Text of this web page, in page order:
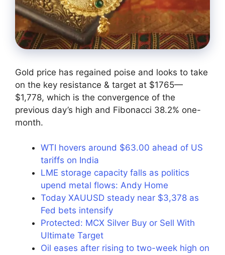
Gold price has regained poise and looks to take
on the key resistance & target at $1765—
$1,778, which is the convergence of the
previous day’s high and Fibonacci 38.2% one-
month.
WTI hovers around $63.00 ahead of US
tariffs on India
LME storage capacity falls as politics
upend metal flows: Andy Home
Today XAUUSD steady near $3,378 as
Fed bets intensify
Protected: MCX Silver Buy or Sell With
Ultimate Target
Oil eases after rising to two-week high on